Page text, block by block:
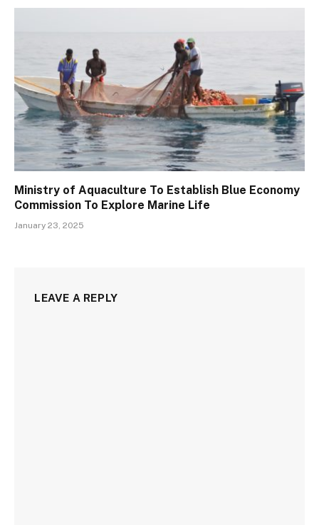
Ministry of Aquaculture To Establish Blue Economy
Commission To Explore Marine Life
January 23, 2025
LEAVE A REPLY